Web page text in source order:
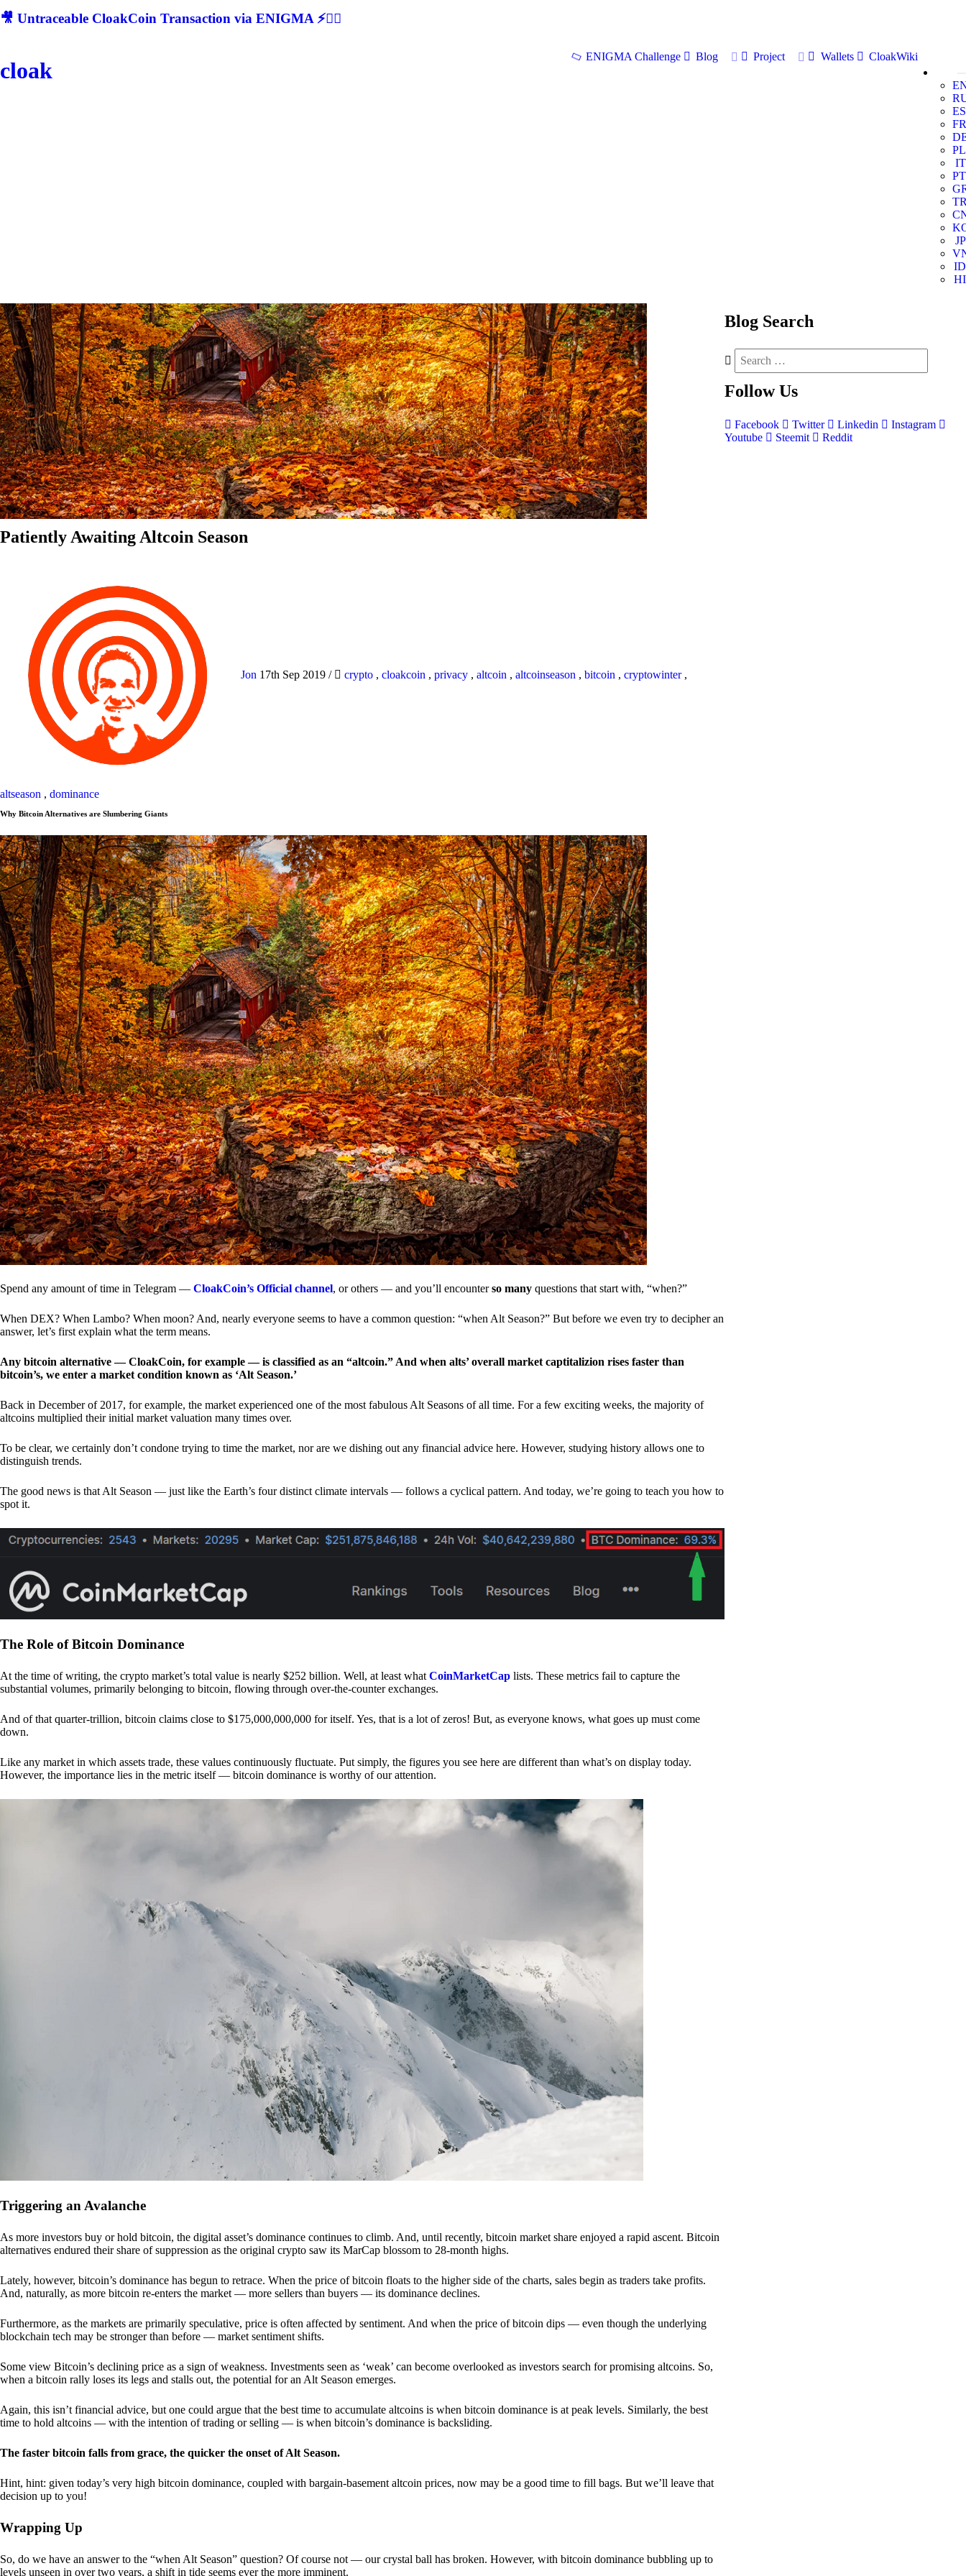
🎥 Untraceable CloakCoin Transaction via ENIGMA ⚡🕵‍♂
cloak
ENIGMA Challenge Blog Project Wallets
CloakWiki
ES
FR
PL
IT
PT
JP
ID
HI
Patiently Awaiting Altcoin Season
Jon 17th Sep 2019 / crypto , cloakcoin , privacy , altcoin , altcoinseason , bitcoin , cryptowinter,
altseason , dominance
Why Bitcoin Alternatives are Slumbering Giants
Spend any amount of time in Telegram — CloakCoin’s Official channel, or others — and you’ll encounterso many questions that start with, “when?”
When DEX? When Lambo? When moon? And, nearly everyone seems to have a common question: “when Alt Season?” But before we even try to decipher an
answer, let’s first explain what the term means.
Any bitcoin alternative — CloakCoin, for example — is classified as an “altcoin.” And when alts’ overall market captitalizion rises faster than
bitcoin’s, we enter a market condition known as ‘Alt Season.’
Back in December of 2017, for example, the market experienced one of the most fabulous Alt Seasons of all time. For a few exciting weeks, the majority of
altcoins multiplied their initial market valuation many times over.
To be clear, we certainly don’t condone trying to time the market, nor are we dishing out any financial advice here. However, studying history allows one to
distinguish trends.
The good news is that Alt Season — just like the Earth’s four distinct climate intervals — follows a cyclical pattern. And today, we’re going to teach you how to
spot it.
The Role of Bitcoin Dominance
At the time of writing, the crypto market’s total value is nearly $252 billion. Well, at least what CoinMarketCap lists. These metrics fail to capture the
substantial volumes, primarily belonging to bitcoin, flowing through over-the-counter exchanges.
And of that quarter-trillion, bitcoin claims close to $175,000,000,000 for itself. Yes, that is a lot of zeros! But, as everyone knows, what goes up must come
down.
Like any market in which assets trade, these values continuously fluctuate. Put simply, the figures you see here are different than what’s on display today.
However, the importance lies in the metric itself — bitcoin dominance is worthy of our attention.
Triggering an Avalanche
As more investors buy or hold bitcoin, the digital asset’s dominance continues to climb. And, until recently, bitcoin market share enjoyed a rapid ascent. Bitcoin
alternatives endured their share of suppression as the original crypto saw its MarCap blossom to 28-month highs.
Lately, however, bitcoin’s dominance has begun to retrace. When the price of bitcoin floats to the higher side of the charts, sales begin as traders take profits.
And, naturally, as more bitcoin re-enters the market — more sellers than buyers — its dominance declines.
Furthermore, as the markets are primarily speculative, price is often affected by sentiment. And when the price of bitcoin dips — even though the underlying
blockchain tech may be stronger than before — market sentiment shifts.
Some view Bitcoin’s declining price as a sign of weakness. Investments seen as ‘weak’ can become overlooked as investors search for promising altcoins. So,
when a bitcoin rally loses its legs and stalls out, the potential for an Alt Season emerges.
Again, this isn’t financial advice, but one could argue that the best time to accumulate altcoins is when bitcoin dominance is at peak levels. Similarly, the best
time to hold altcoins — with the intention of trading or selling — is when bitcoin’s dominance is backsliding.
The faster bitcoin falls from grace, the quicker the onset of Alt Season.
Hint, hint: given today’s very high bitcoin dominance, coupled with bargain-basement altcoin prices, now may be a good time to fill bags. But we’ll leave that
decision up to you!
Wrapping Up
So, do we have an answer to the “when Alt Season” question? Of course not — our crystal ball has broken. However, with bitcoin dominance bubbling up to
levels unseen in over two years, a shift in tide seems ever the more imminent.
Blog Search
Follow Us
Facebook Twitter Linkedin
Instagram
Youtube
Steemit Reddit